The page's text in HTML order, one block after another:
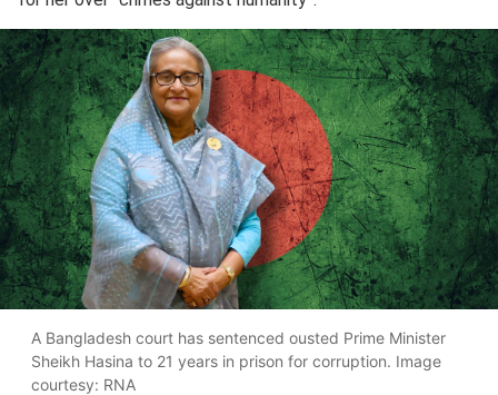
A Bangladesh court has sentenced ousted Prime Minister
Sheikh Hasina to 21 years in prison for corruption. Image
courtesy: RNA